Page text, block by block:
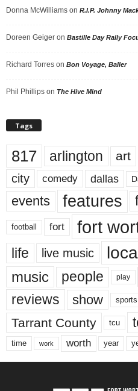
Donna McWilliams on R.I.P. Johnny
Doreen Geiger on Bastille Day Rally
Richard Torres on Bon Voyage, Baller
Phil Phillips on The Hive Mind
Tags
817 arlington art
city comedy dallas
events features
football fort fort
life live music
music people play
reviews show sports
Tarrant County tcu
time work worth year